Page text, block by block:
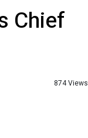
Chief
874 Views